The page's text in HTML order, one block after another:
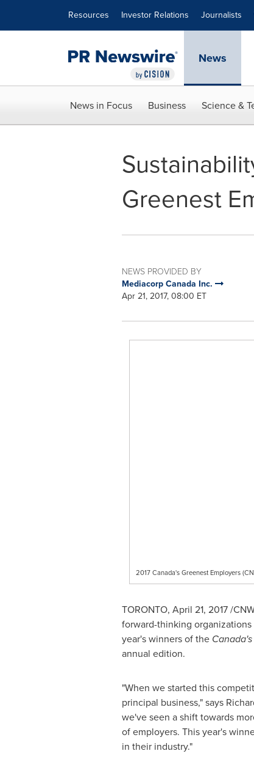
Resources Investor Relations Journalists
News
News in Focus Business Science &
Greenest
NEWS PROVIDED BY
Mediacorp Canada Inc.
Apr 21, 2017, 08:00 ET
2017 Canada's Greenest Employers
TORONTO, April 21, 2017/
forward-thinking
year's winners of the
annual edition.
"When we started this
principal business," says
we've seen a shift towards
of employers. This year's
in their industry."